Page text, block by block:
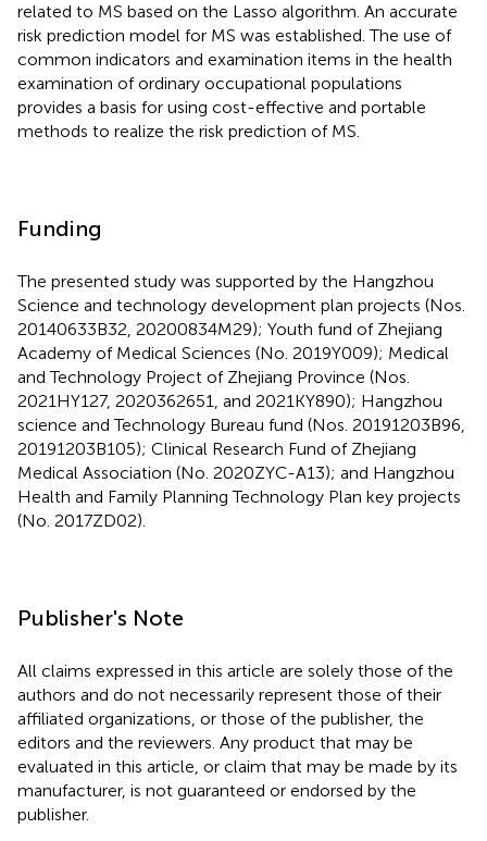
related to MS based on the Lasso algorithm. An accurate
risk prediction model for MS was established. The use of
common indicators and examination items in the health
examination of ordinary occupational populations
provides a basis for using cost-effective and portable
methods to realize the risk prediction of MS.
Funding
The presented study was supported by the Hangzhou
Science and technology development plan projects (Nos.
20140633B32, 20200834M29); Youth fund of Zhejiang
Academy of Medical Sciences (No. 2019Y009); Medical
and Technology Project of Zhejiang Province (Nos.
2021HY127, 2020362651, and 2021KY890); Hangzhou
science and Technology Bureau fund (Nos. 20191203B96,
20191203B105); Clinical Research Fund of Zhejiang
Medical Association (No. 2020ZYC-A13); and Hangzhou
Health and Family Planning Technology Plan key projects
(No. 2017ZD02).
Publisher's Note
All claims expressed in this article are solely those of the
authors and do not necessarily represent those of their
affiliated organizations, or those of the publisher, the
editors and the reviewers. Any product that may be
evaluated in this article, or claim that may be made by its
manufacturer, is not guaranteed or endorsed by the
publisher.